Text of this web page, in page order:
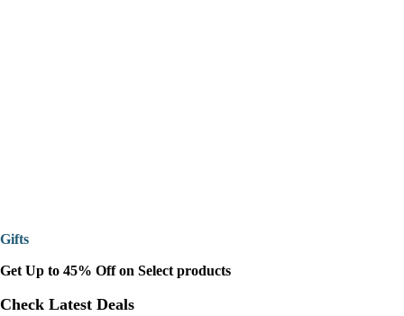
Gifts
Get Up to 45% Off on Select products
Check Latest Deals